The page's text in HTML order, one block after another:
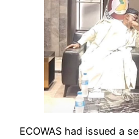
ECOWAS had issued a